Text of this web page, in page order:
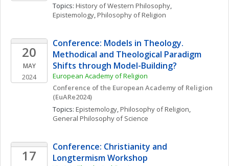
Topics: History of Western Philosophy
Epistemology, Philosophy of Religion
20
MAY
2024
Conference: Models in Theology.
Methodical and Theological Paradigm
Shifts through Model-Building?
European Academy of Religion
Conference of the European Academy of Religion
(EuARe2024)
Topics: Epistemology, Philosophy of Religion
General Philosophy of Science
17
Conference: Christianity and
Longtermism Workshop